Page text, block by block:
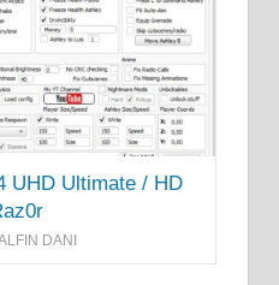
UHD Ultimate / HD
DANI